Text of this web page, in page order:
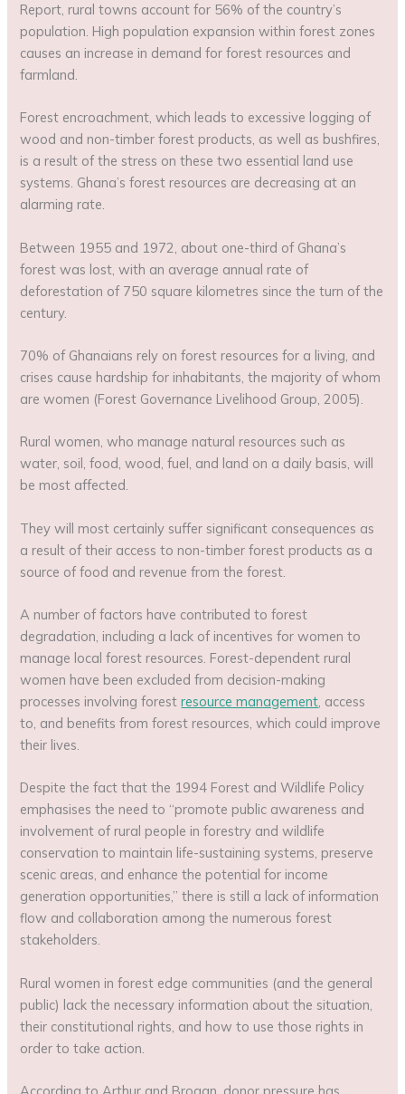
Report, rural towns account for 56% of the country’s
population. High population expansion within forest zones
causes an increase in demand for forest resources and
farmland.
Forest encroachment, which leads to excessive logging of
wood and non-timber forest products, as well as bushfires,
is a result of the stress on these two essential land use
systems. Ghana’s forest resources are decreasing at an
alarming rate.
Between 1955 and 1972, about one-third of Ghana’s
forest was lost, with an average annual rate of
deforestation of 750 square kilometres since the turn of the
century.
70% of Ghanaians rely on forest resources for a living, and
crises cause hardship for inhabitants, the majority of whom
are women (Forest Governance Livelihood Group, 2005).
Rural women, who manage natural resources such as
water, soil, food, wood, fuel, and land on a daily basis, will
be most affected.
They will most certainly suffer significant consequences as
a result of their access to non-timber forest products as a
source of food and revenue from the forest.
A number of factors have contributed to forest
degradation, including a lack of incentives for women to
manage local forest resources. Forest-dependent rural
women have been excluded from decision-making
processes involving forestresource management, access
to, and benefits from forest resources, which could improve
their lives.
Despite the fact that the 1994 Forest and Wildlife Policy
emphasises the need to “promote public awareness and
involvement of rural people in forestry and wildlife
conservation to maintain life-sustaining systems, preserve
scenic areas, and enhance the potential for income
generation opportunities,” there is still a lack of information
flow and collaboration among the numerous forest
stakeholders.
Rural women in forest edge communities (and the general
public) lack the necessary information about the situation,
their constitutional rights, and how to use those rights in
order to take action.